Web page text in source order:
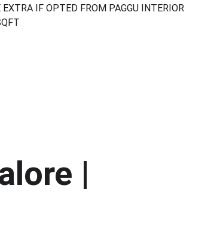
IF OPTED FROM PAGGU INTERIOR
|